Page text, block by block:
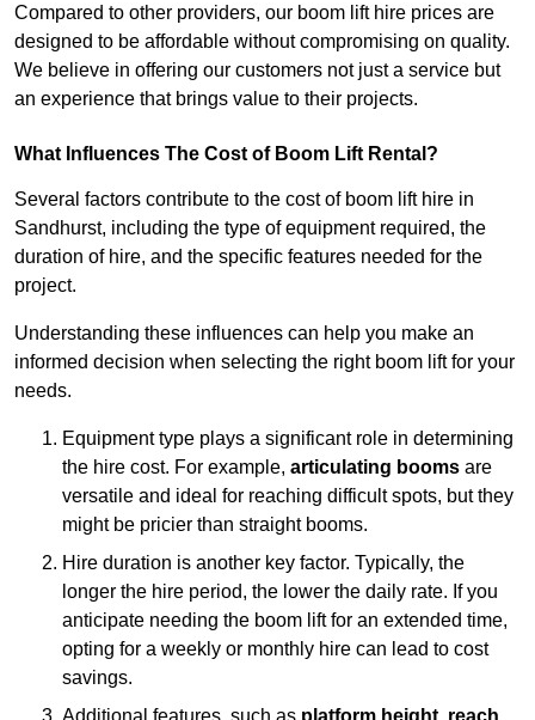
Compared to other providers, our boom lift hire prices are
designed to be affordable without compromising on quality.
We believe in offering our customers not just a service but
an experience that brings value to their projects.
What Influences The Cost of Boom Lift Rental?
Several factors contribute to the cost of boom lift hire in
Sandhurst, including the type of equipment required, the
duration of hire, and the specific features needed for the
project.
Understanding these influences can help you make an
informed decision when selecting the right boom lift for your
needs.
Equipment type plays a significant role in determining
the hire cost. For example, articulating booms are
versatile and ideal for reaching difficult spots, but they
might be pricier than straight booms.
Hire duration is another key factor. Typically, the
longer the hire period, the lower the daily rate. If you
anticipate needing the boom lift for an extended time,
opting for a weekly or monthly hire can lead to cost
savings.